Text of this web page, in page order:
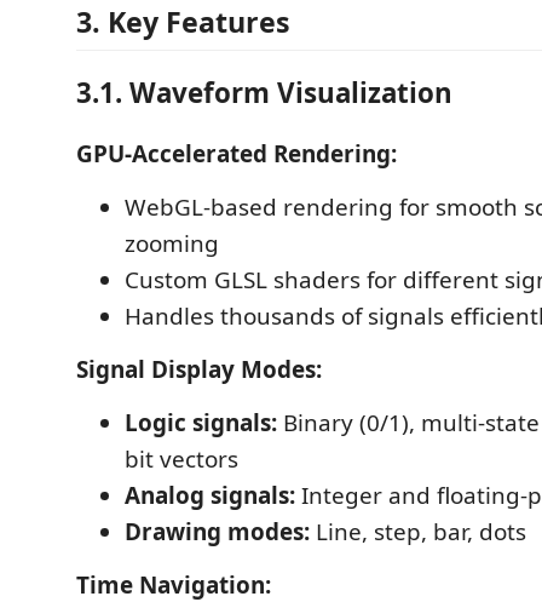
3. Key Features
3.1. Waveform Visualization
GPU-Accelerated Rendering:
WebGL-based rendering for smooth
zooming
Custom GLSL shaders for different
Handles thousands of signals
Signal Display Modes:
Logic signals: Binary (0/1), multi-
bit vectors
Analog signals:Integer and floating-
Drawing modes: Line, step, bar, dots
Time Navigation: